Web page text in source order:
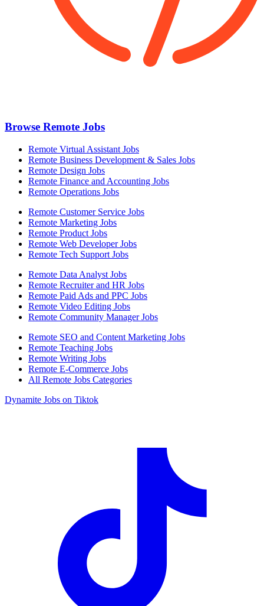
Browse Remote Jobs
Remote Virtual Assistant Jobs
Remote Business Development & Sales Jobs
Remote Design Jobs
Remote Finance and Accounting Jobs
Remote Operations Jobs
Remote Customer Service Jobs
Remote Marketing Jobs
Remote Product Jobs
Remote Web Developer Jobs
Remote Tech Support Jobs
Remote Data Analyst Jobs
Remote Recruiter and HR Jobs
Remote Paid Ads and PPC Jobs
Remote Video Editing Jobs
Remote Community Manager Jobs
Remote SEO and Content Marketing Jobs
Remote Teaching Jobs
Remote Writing Jobs
Remote E-Commerce Jobs
All Remote Jobs Categories
Dynamite Jobs on Tiktok